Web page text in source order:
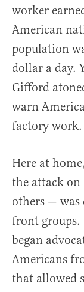
worker
American
population
dollar a day.
Gifford
warn
factory work.
Here at
the attack
others —
front groups.
began
Americans
that allowed